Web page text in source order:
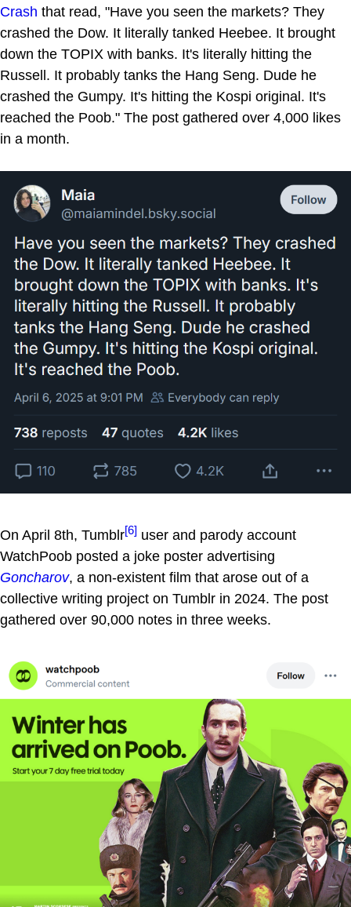
Crash that read, "Have you seen the markets? They
crashed the Dow. It literally tanked Heebee. It brought
down the TOPIX with banks. It's literally hitting the
Russell. It probably tanks the Hang Seng. Dude he
crashed the Gumpy. It's hitting the Kospi original. It's
reached the Poob." The post gathered over 4,000 likes
in a month.
On April 8th, Tumblr[6] user and parody account
WatchPoob posted a joke poster advertising
Goncharov, a non-existent film that arose out of a
collective writing project on Tumblr in 2024. The post
gathered over 90,000 notes in three weeks.